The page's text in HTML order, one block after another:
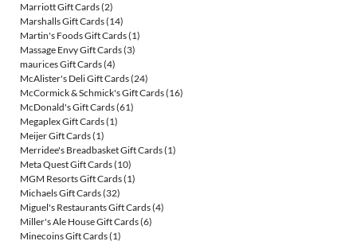
Marriott Gift Cards(2)
Marshalls Gift Cards(14)
Martin's Foods Gift Cards(1)
Massage Envy Gift Cards(3)
maurices Gift Cards(4)
McAlister's Deli Gift Cards(24)
McCormick & Schmick's Gift Cards(16)
McDonald's Gift Cards(61)
Megaplex Gift Cards(1)
Meijer Gift Cards(1)
Merridee's Breadbasket Gift Cards(1)
Meta Quest Gift Cards(10)
MGM Resorts Gift Cards(1)
Michaels Gift Cards(32)
Miguel's Restaurants Gift Cards(4)
Miller's Ale House Gift Cards(6)
Minecoins Gift Cards(1)